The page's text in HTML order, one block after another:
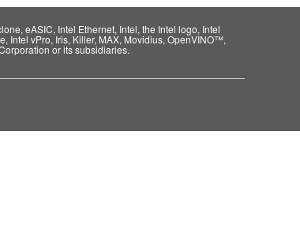
eASIC, Intel Ethernet, Intel, the Intel logo, Intel
Intel vPro, Iris, Killer, MAX, Movidius, OpenVINO™,
or its subsidiaries.